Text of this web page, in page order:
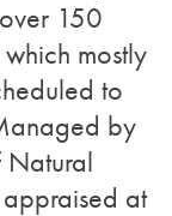
150
mostly
to
by
Natural
appraised at